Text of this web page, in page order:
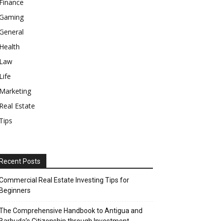
Estate
Posts
Real Estate Investing Tips for
Comprehensive Handbook to Antigua and